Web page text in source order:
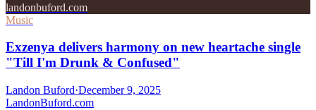
landonbuford.com
Music
Exzenya delivers harmony on new heartache single
"Till I'm Drunk & Confused"
Landon Buford·December 9, 2025
LandonBuford.com